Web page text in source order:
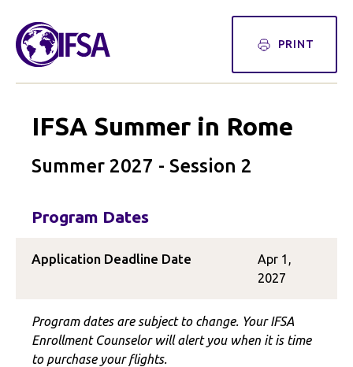
PRINT
IFSA Summer in Rome
Summer 2027 - Session 2
Program Dates
Application Deadline Date
Apr 1,
2027
Program dates are subject to change. Your IFSA
Enrollment Counselor will alert you when it is time
to purchase your flights.